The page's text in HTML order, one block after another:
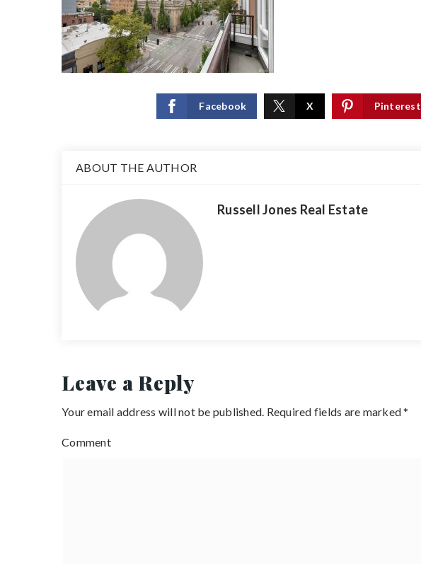
Facebook X Pinterest
ABOUT THE AUTHOR
Russell Jones Real Estate
Leave a Reply
Your email address will not be published. Required fields are marked*
Comment